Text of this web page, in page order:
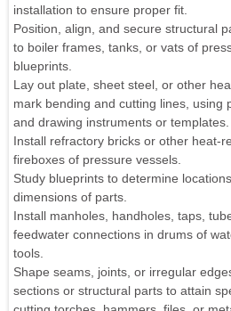
installation to ensure proper fit.
Position, align, and secure structural
to boiler frames, tanks, or vats of
blueprints.
Lay out plate, sheet steel, or other
mark bending and cutting lines, using
and drawing instruments or templates.
Install refractory bricks or other heat-
fireboxes of pressure vessels.
Study blueprints to determine
dimensions of parts.
Install manholes, handholes, taps,
feedwater connections in drums of
tools.
Shape seams, joints, or irregular
sections or structural parts to attain